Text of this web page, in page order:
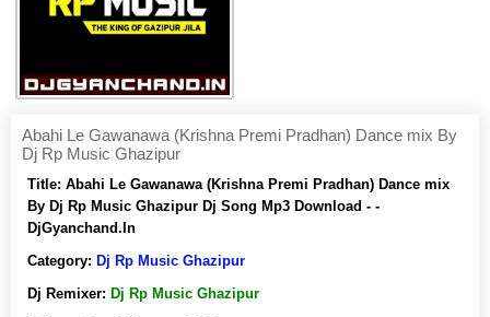
Abahi Le Gawanawa (Krishna Premi Pradhan) Dance mix By
Dj Rp Music Ghazipur
Title: Abahi Le Gawanawa (Krishna Premi Pradhan) Dance mix
By Dj Rp Music Ghazipur Dj Song Mp3 Download - -
DjGyanchand.In
Category: Dj Rp Music Ghazipur
Dj Remixer: Dj Rp Music Ghazipur